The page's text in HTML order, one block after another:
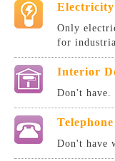
Electricity
Only
for
Interior
Don't have.
Don't have